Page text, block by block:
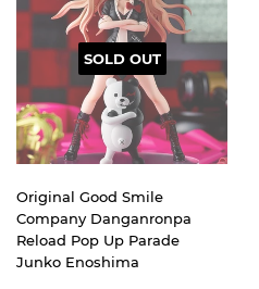
SOLD OUT
Original Good Smile
Company Danganronpa
Reload Pop Up Parade
Junko Enoshima